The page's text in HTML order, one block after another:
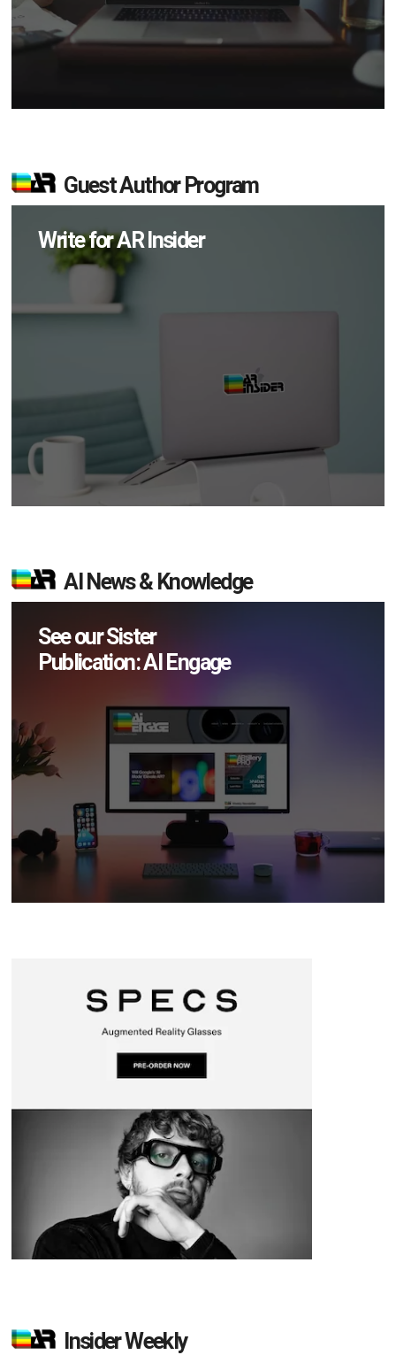
Guest Author Program
Write for AR Insider
AI News & Knowledge
See our Sister
Publication: AI Engage
Insider Weekly